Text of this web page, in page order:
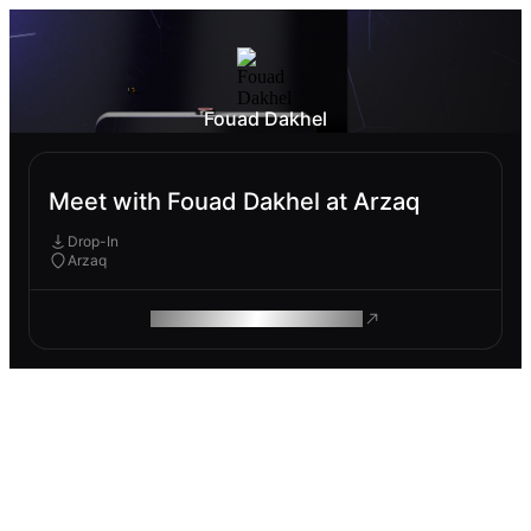
Fouad Dakhel
Meet with Fouad Dakhel at Arzaq
Drop-In
Arzaq